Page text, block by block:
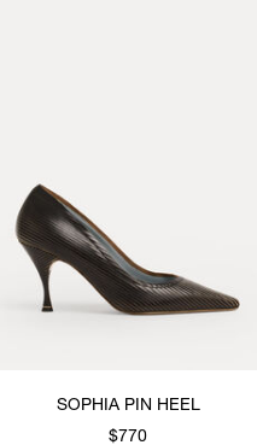
SOPHIA PIN HEEL
$770